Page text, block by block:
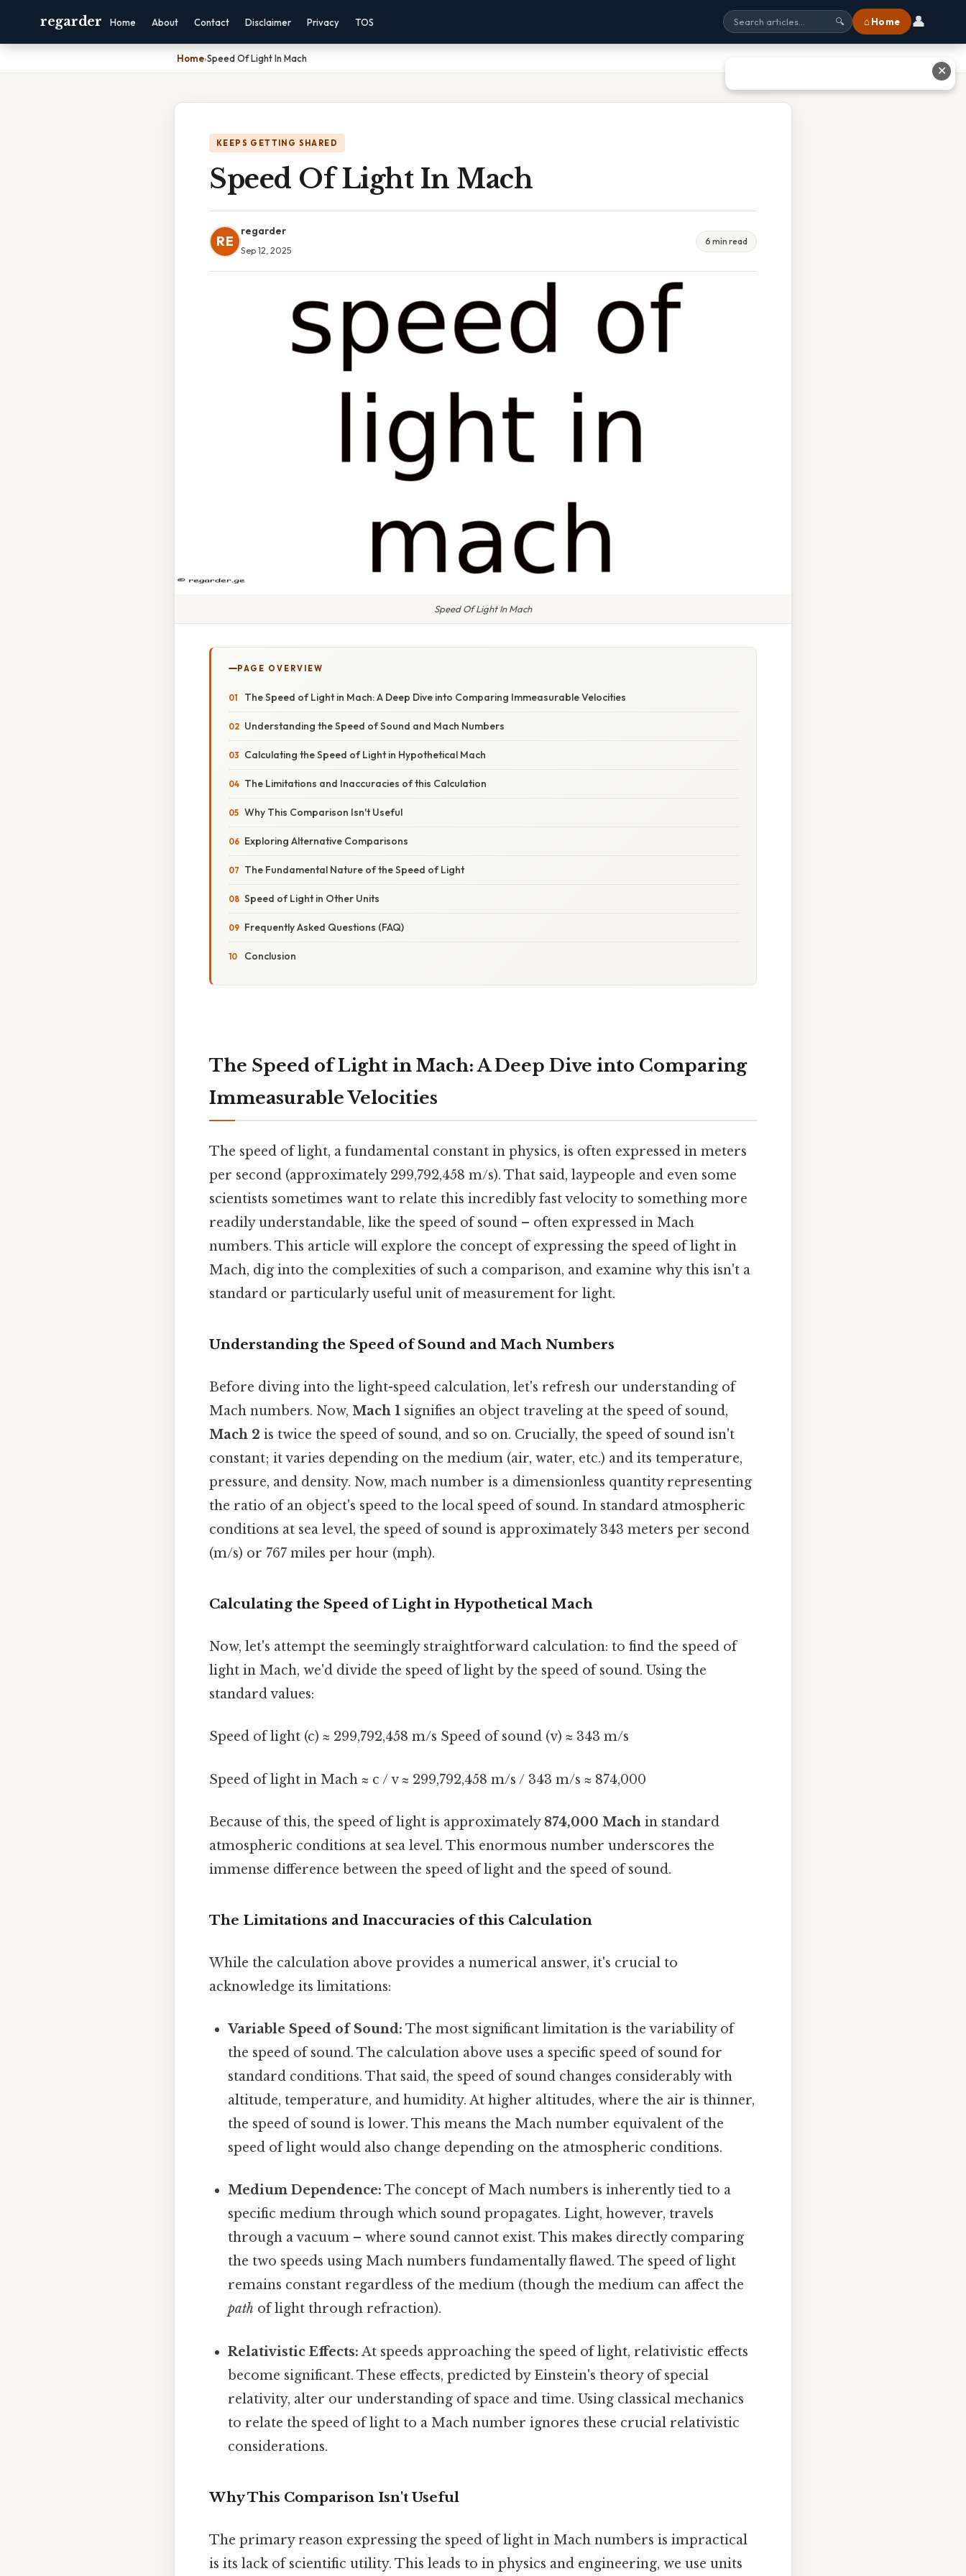
regarder Home About Contact Disclaimer Privacy TOS 🔍 ⌂ Home 👤
Home›Speed Of Light In Mach
KEEPS GETTING SHARED
Speed Of Light In Mach
RE
regarder
Sep 12, 2025
6 min read
Speed Of Light In Mach
PAGE OVERVIEW
The Speed of Light in Mach: A Deep Dive into Comparing Immeasurable Velocities
Understanding the Speed of Sound and Mach Numbers
Calculating the Speed of Light in Hypothetical Mach
The Limitations and Inaccuracies of this Calculation
Why This Comparison Isn't Useful
Exploring Alternative Comparisons
The Fundamental Nature of the Speed of Light
Speed of Light in Other Units
Frequently Asked Questions (FAQ)
Conclusion
The Speed of Light in Mach: A Deep Dive into Comparing
Immeasurable Velocities
The speed of light, a fundamental constant in physics, is often expressed in meters
per second (approximately 299,792,458 m/s). That said, laypeople and even some
scientists sometimes want to relate this incredibly fast velocity to something more
readily understandable, like the speed of sound – often expressed in Mach
numbers. This article will explore the concept of expressing the speed of light in
Mach, dig into the complexities of such a comparison, and examine why this isn't a
standard or particularly useful unit of measurement for light.
Understanding the Speed of Sound and Mach Numbers
Before diving into the light-speed calculation, let's refresh our understanding of
Mach numbers. Now, Mach 1 signifies an object traveling at the speed of sound,
Mach 2 is twice the speed of sound, and so on. Crucially, the speed of sound isn't
constant; it varies depending on the medium (air, water, etc.) and its temperature,
pressure, and density. Now, mach number is a dimensionless quantity representing
the ratio of an object's speed to the local speed of sound. In standard atmospheric
conditions at sea level, the speed of sound is approximately 343 meters per second
(m/s) or 767 miles per hour (mph).
Calculating the Speed of Light in Hypothetical Mach
Now, let's attempt the seemingly straightforward calculation: to find the speed of
light in Mach, we'd divide the speed of light by the speed of sound. Using the
standard values:
Speed of light (c) ≈ 299,792,458 m/s Speed of sound (v) ≈ 343 m/s
Speed of light in Mach ≈ c / v ≈ 299,792,458 m/s / 343 m/s ≈ 874,000
Because of this, the speed of light is approximately 874,000 Mach in standard
atmospheric conditions at sea level. This enormous number underscores the
immense difference between the speed of light and the speed of sound.
The Limitations and Inaccuracies of this Calculation
While the calculation above provides a numerical answer, it's crucial to
acknowledge its limitations:
Variable Speed of Sound: The most significant limitation is the variability of
the speed of sound. The calculation above uses a specific speed of sound for
standard conditions. That said, the speed of sound changes considerably with
altitude, temperature, and humidity. At higher altitudes, where the air is thinner,
the speed of sound is lower. This means the Mach number equivalent of the
speed of light would also change depending on the atmospheric conditions.
Medium Dependence: The concept of Mach numbers is inherently tied to a
specific medium through which sound propagates. Light, however, travels
through a vacuum – where sound cannot exist. This makes directly comparing
the two speeds using Mach numbers fundamentally flawed. The speed of light
remains constant regardless of the medium (though the medium can affect the
path of light through refraction).
Relativistic Effects: At speeds approaching the speed of light, relativistic effects
become significant. These effects, predicted by Einstein's theory of special
relativity, alter our understanding of space and time. Using classical mechanics
to relate the speed of light to a Mach number ignores these crucial relativistic
considerations.
Why This Comparison Isn't Useful
The primary reason expressing the speed of light in Mach numbers is impractical
is its lack of scientific utility. This leads to in physics and engineering, we use units
✕